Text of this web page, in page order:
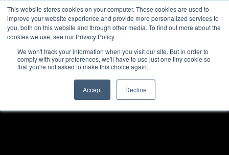
This website stores cookies on your computer. These cookies are used to
improve your website experience and provide more personalized services to
you, both on this website and through other media. To find out more about the
cookies we use, see our Privacy Policy.
We won't track your information when you visit our site. But in order to
comply with your preferences, we'll have to use just one tiny cookie so
that you're not asked to make this choice again.
Accept Decline